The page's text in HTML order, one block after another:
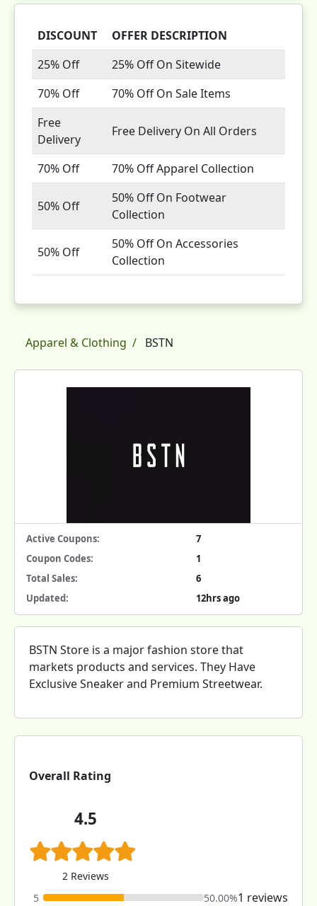
DISCOUNT
OFFER DESCRIPTION
25% Off
25% Off On Sitewide
70% Off
70% Off On Sale Items
Free
Delivery
Free Delivery On All Orders
70% Off 70% Off Apparel Collection
50% Off
50% Off On Footwear
Collection
50% Off
50% Off On Accessories
Collection
Apparel & Clothing BSTN
Active Coupons:
7
Coupon Codes:
1
Total Sales:
6
Updated:
12hrs ago
BSTN Store is a major fashion store that
markets products and services. They Have
Exclusive Sneaker and Premium Streetwear.
Overall Rating
4.5
2 Reviews
5
50.00%1 reviews